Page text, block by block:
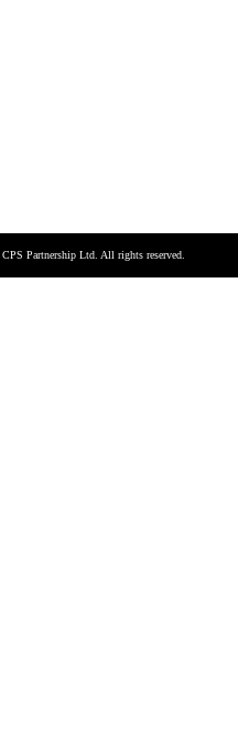
CPS Partnership Ltd. All rights reserved.